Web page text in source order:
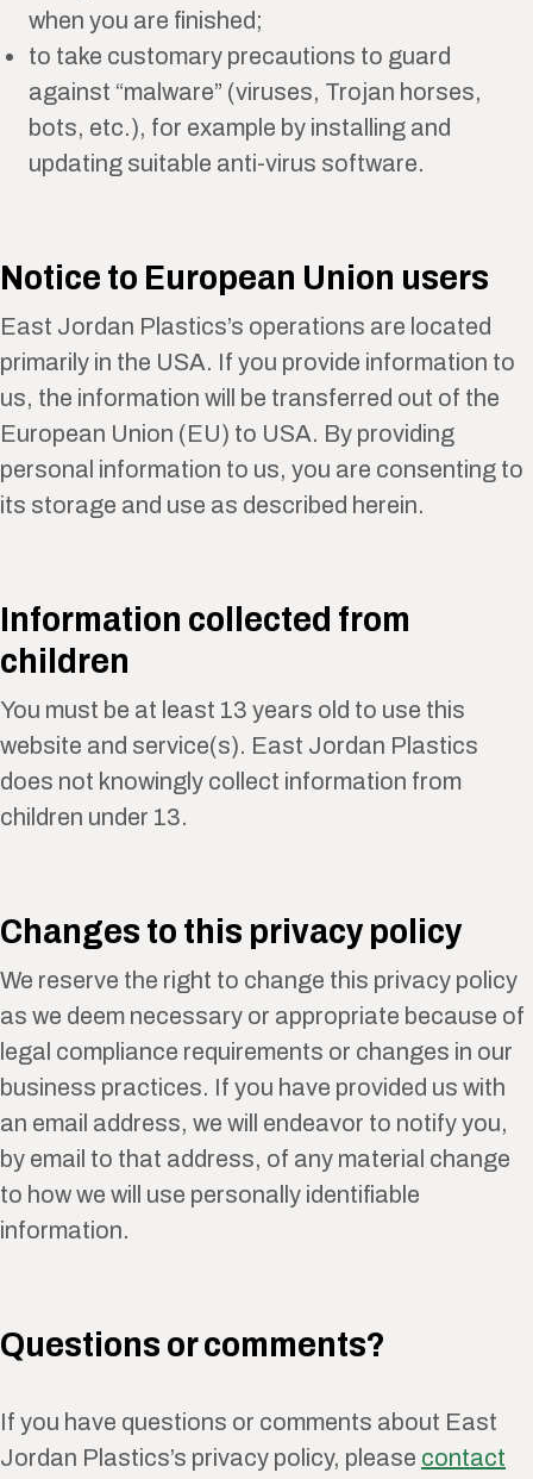
when you are finished;
to take customary precautions to guard
against “malware” (viruses, Trojan horses,
bots, etc.), for example by installing and
updating suitable anti-virus software.
Notice to European Union users
East Jordan Plastics’s operations are located
primarily in the USA. If you provide information to
us, the information will be transferred out of the
European Union (EU) to USA. By providing
personal information to us, you are consenting to
its storage and use as described herein.
Information collected from
children
You must be at least 13 years old to use this
website and service(s). East Jordan Plastics
does not knowingly collect information from
children under 13.
Changes to this privacy policy
We reserve the right to change this privacy policy
as we deem necessary or appropriate because of
legal compliance requirements or changes in our
business practices. If you have provided us with
an email address, we will endeavor to notify you,
by email to that address, of any material change
to how we will use personally identifiable
information.
Questions or comments?
If you have questions or comments about East
Jordan Plastics’s privacy policy, please contact